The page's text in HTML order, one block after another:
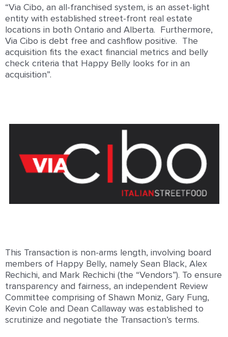
“Via Cibo, an all-franchised system, is an asset-light
entity with established street-front real estate
locations in both Ontario and Alberta. Furthermore,
Via Cibo is debt free and cashflow positive. The
acquisition fits the exact financial metrics and belly
check criteria that Happy Belly looks for in an
acquisition”.
This Transaction is non-arms length, involving board
members of Happy Belly, namely Sean Black, Alex
Rechichi, and Mark Rechichi (the “Vendors”). To ensure
transparency and fairness, an independent Review
Committee comprising of Shawn Moniz, Gary Fung,
Kevin Cole and Dean Callaway was established to
scrutinize and negotiate the Transaction’s terms.